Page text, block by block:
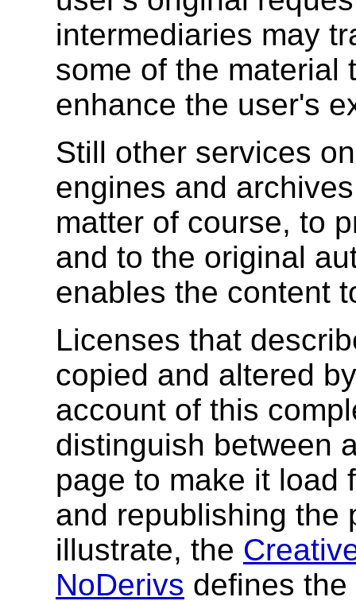
intermediaries may
some of the material
enhance the user's
Still other services
engines and
matter of course, to
and to the original
enables the content
Licenses that
copied and altered
account of this
distinguish between
page to make it load
and republishing the
illustrate, the
NoDerivs defines the